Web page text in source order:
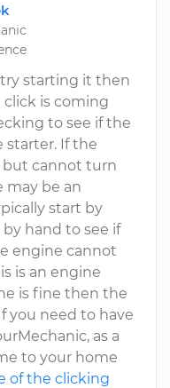
starting it then
is coming
to see if the
starter. If the
but cannot turn
may be an
start by
hand to see if
engine cannot
is an engine
is fine then the
you need to have
as a
to your home
of the clicking